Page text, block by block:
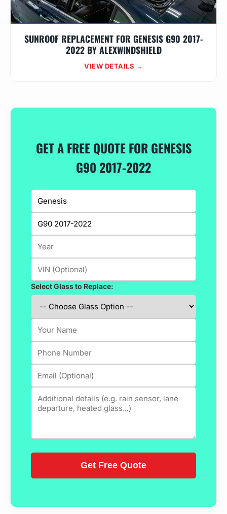
SUNROOF REPLACEMENT FOR GENESIS G90 2017-
2022 BY ALEXWINDSHIELD
VIEW DETAILS →
GET A FREE QUOTE FOR GENESIS
G90 2017-2022
Select Glass to Replace: